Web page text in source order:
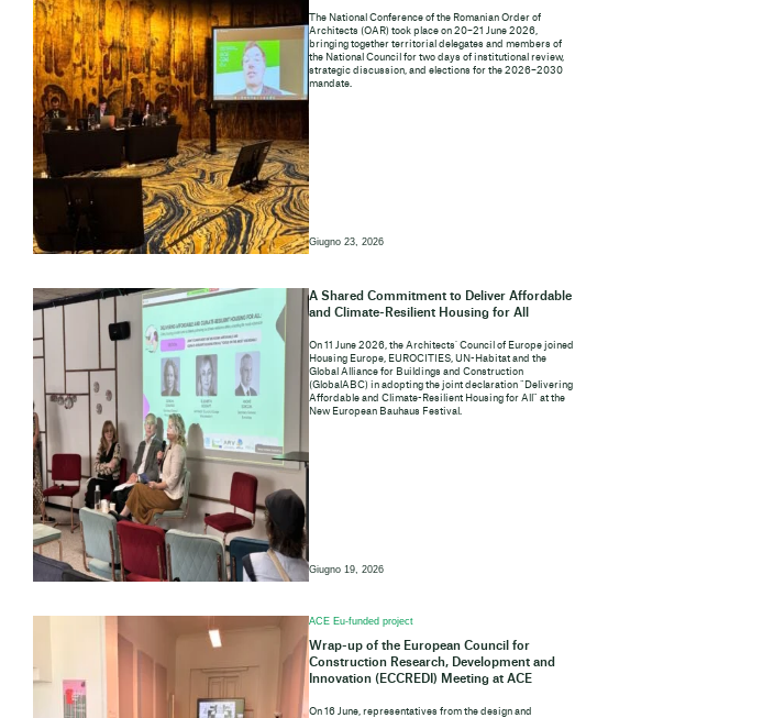
The National Conference of the Romanian Order of
Architects (OAR) took place on 20–21 June 2026,
bringing together territorial delegates and members of
the National Council for two days of institutional review,
strategic discussion, and elections for the 2026–2030
mandate.
Giugno 23, 2026
A Shared Commitment to Deliver Affordable
and Climate-Resilient Housing for All
On 11 June 2026, the Architects’ Council of Europe joined
Housing Europe, EUROCITIES, UN-Habitat and the
Global Alliance for Buildings and Construction
(GlobalABC) in adopting the joint declaration “Delivering
Affordable and Climate-Resilient Housing for All” at the
New European Bauhaus Festival.
Giugno 19, 2026
ACE Eu-funded project
Wrap-up of the European Council for
Construction Research, Development and
Innovation (ECCREDI) Meeting at ACE
On 16 June, representatives from the design and